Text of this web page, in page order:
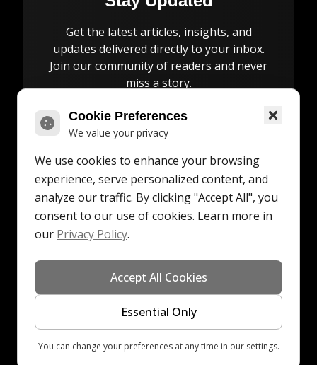
Get the latest articles, insights, and
updates delivered directly to your inbox.
Join our community of readers and never
miss a story.
Subscribe
reserved
•
with
for our
Back to Top
Cookie Preferences
We value your privacy
We use cookies to enhance your browsing
experience, serve personalized content, and
analyze our traffic. By clicking "Accept All", you
consent to our use of cookies. Learn more in
our Privacy Policy.
Accept All Cookies
Essential Only
You can change your preferences at any time in our settings.